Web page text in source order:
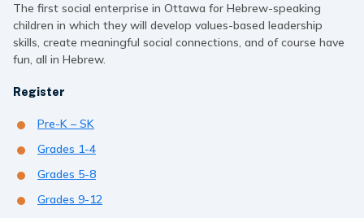
The first social enterprise in Ottawa for Hebrew-speaking
children in which they will develop values-based leadership
skills, create meaningful social connections, and of course have
fun, all in Hebrew.
Register
Pre-K – SK
Grades 1-4
Grades 5-8
Grades 9-12